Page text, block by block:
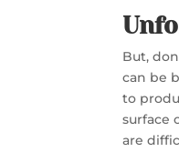
But,
can be
to
surface
are